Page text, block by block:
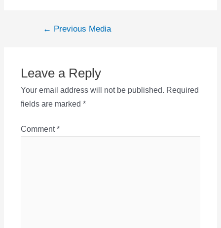
Post← Previous Media
Leave a Reply
Your email address will not be published. Required
fields are marked *
Comment*